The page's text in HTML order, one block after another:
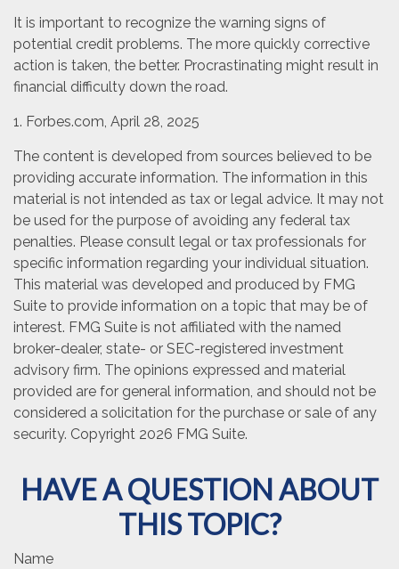
It is important to recognize the warning signs of
potential credit problems. The more quickly corrective
action is taken, the better. Procrastinating might result in
financial difficulty down the road.
1. Forbes.com, April 28, 2025
The content is developed from sources believed to be
providing accurate information. The information in this
material is not intended as tax or legal advice. It may not
be used for the purpose of avoiding any federal tax
penalties. Please consult legal or tax professionals for
specific information regarding your individual situation.
This material was developed and produced by FMG
Suite to provide information on a topic that may be of
interest. FMG Suite is not affiliated with the named
broker-dealer, state- or SEC-registered investment
advisory firm. The opinions expressed and material
provided are for general information, and should not be
considered a solicitation for the purchase or sale of any
security. Copyright 2026 FMG Suite.
HAVE A QUESTION ABOUT
THIS TOPIC?
Name